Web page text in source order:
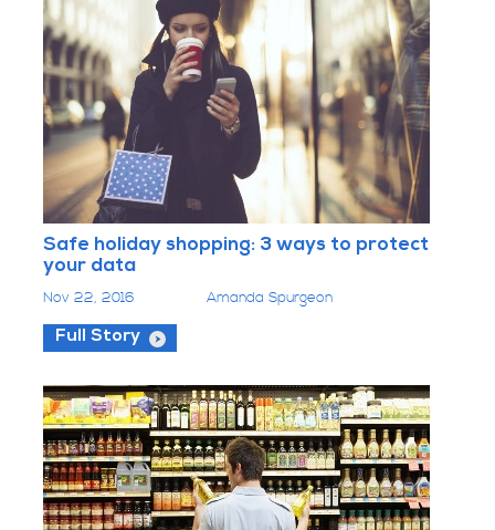
Safe holiday shopping: 3 ways to protect
your data
Nov 22, 2016 Amanda Spurgeon
Full Story